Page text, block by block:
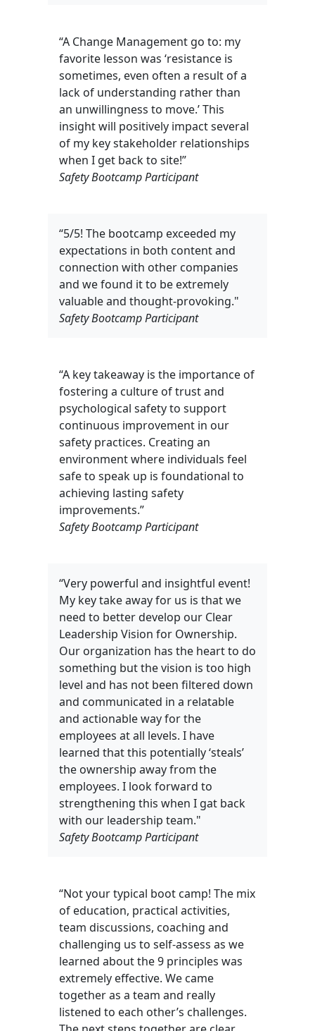
“A Change Management go to: my
favorite lesson was ‘resistance is
sometimes, even often a result of a
lack of understanding rather than
an unwillingness to move.’ This
insight will positively impact several
of my key stakeholder relationships
when I get back to site!”
Safety Bootcamp Participant
“5/5! The bootcamp exceeded my
expectations in both content and
connection with other companies
and we found it to be extremely
valuable and thought-provoking."
Safety Bootcamp Participant
“A key takeaway is the importance of
fostering a culture of trust and
psychological safety to support
continuous improvement in our
safety practices. Creating an
environment where individuals feel
safe to speak up is foundational to
achieving lasting safety
improvements.”
Safety Bootcamp Participant
“Very powerful and insightful event!
My key take away for us is that we
need to better develop our Clear
Leadership Vision for Ownership.
Our organization has the heart to do
something but the vision is too high
level and has not been filtered down
and communicated in a relatable
and actionable way for the
employees at all levels. I have
learned that this potentially ‘steals’
the ownership away from the
employees. I look forward to
strengthening this when I gat back
with our leadership team."
Safety Bootcamp Participant
“Not your typical boot camp! The mix
of education, practical activities,
team discussions, coaching and
challenging us to self-assess as we
learned about the 9 principles was
extremely effective. We came
together as a team and really
listened to each other’s challenges.